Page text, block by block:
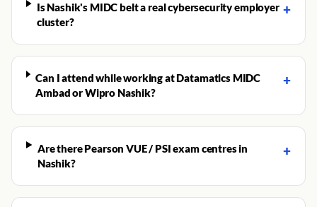
Is Nashik's MIDC belt a real cybersecurity employer
cluster?
+
Can I attend while working at Datamatics MIDC
Ambad or Wipro Nashik?
+
Are there Pearson VUE / PSI exam centres in
Nashik?
+